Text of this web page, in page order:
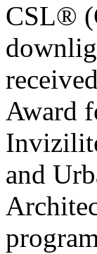
CSL®
Award
and